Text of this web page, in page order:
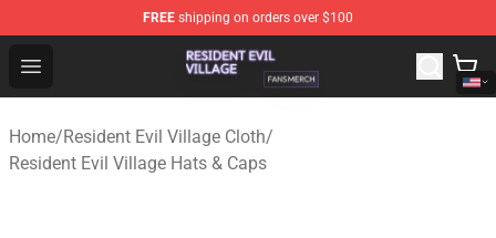
FREE shipping on orders over $100
Open menu
Resident Evil Village Shop - Official Resident Evil Village
Home/Resident Evil Village Cloth/
Resident Evil Village Hats & Caps